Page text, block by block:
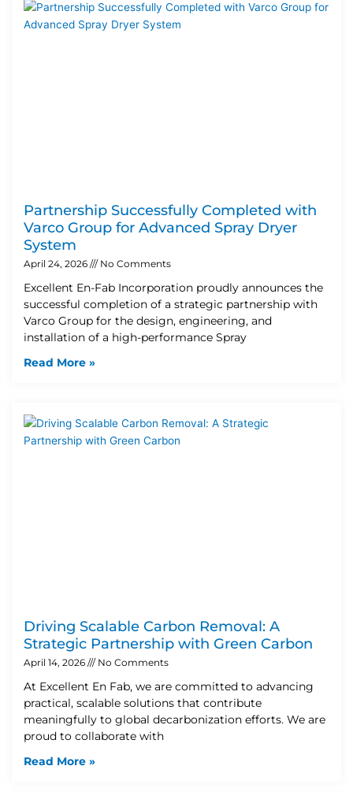
Partnership Successfully Completed with
Varco Group for Advanced Spray Dryer
System
April 24, 2026 No Comments
Excellent En-Fab Incorporation proudly announces the
successful completion of a strategic partnership with
Varco Group for the design, engineering, and
installation of a high-performance Spray
Read More »
Driving Scalable Carbon Removal: A
Strategic Partnership with Green Carbon
April 14, 2026 No Comments
At Excellent En Fab, we are committed to advancing
practical, scalable solutions that contribute
meaningfully to global decarbonization efforts. We are
proud to collaborate with
Read More »